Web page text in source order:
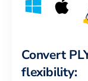
Convert
flexibility: